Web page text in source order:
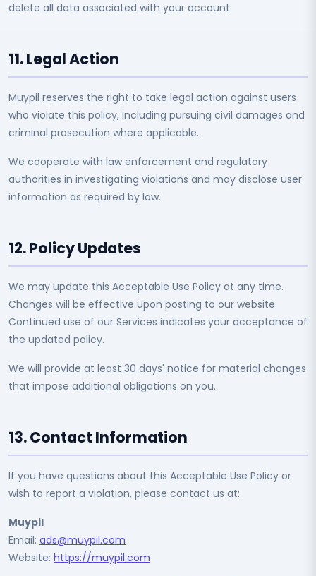
delete all data associated with your account.
11. Legal Action
Muypil reserves the right to take legal action against users
who violate this policy, including pursuing civil damages and
criminal prosecution where applicable.
We cooperate with law enforcement and regulatory
authorities in investigating violations and may disclose user
information as required by law.
12. Policy Updates
We may update this Acceptable Use Policy at any time.
Changes will be effective upon posting to our website.
Continued use of our Services indicates your acceptance of
the updated policy.
We will provide at least 30 days' notice for material changes
that impose additional obligations on you.
13. Contact Information
If you have questions about this Acceptable Use Policy or
wish to report a violation, please contact us at:
Muypil
Email: ads@muypil.com
Website: https://muypil.com